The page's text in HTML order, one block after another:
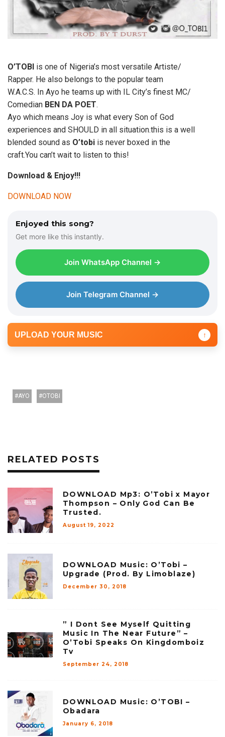
O’TOBI is one of Nigeria’s most versatile Artiste/
Rapper. He also belongs to the popular team
W.A.C.S. In Ayo he teams up with IL City’s finest MC/
Comedian BEN DA POET.
Ayo which means Joy is what every Son of God
experiences and SHOULD in all situation.this is a well
blended sound as O’tobi is never boxed in the
craft.You can’t wait to listen to this!
Download & Enjoy!!!
DOWNLOAD NOW
Enjoyed this song?
Get more like this instantly.
Join WhatsApp Channel →
Join Telegram Channel →
UPLOAD YOUR MUSIC ↑
AYO OTOBI
RELATED POSTS
DOWNLOAD Mp3: O’Tobi x Mayor
Thompson – Only God Can Be
Trusted.
August 19, 2022
DOWNLOAD Music: O’Tobi –
Upgrade (Prod. By Limoblaze)
December 30, 2018
” I Dont See Myself Quitting
Music In The Near Future” –
O’Tobi Speaks On Kingdomboiz
Tv
September 24, 2018
DOWNLOAD Music: O’TOBI –
Obadara
January 6, 2018